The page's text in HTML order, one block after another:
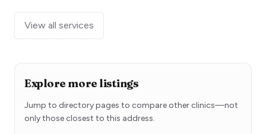
View all services
Explore more listings
Jump to directory pages to compare other clinics—not
only those closest to this address.